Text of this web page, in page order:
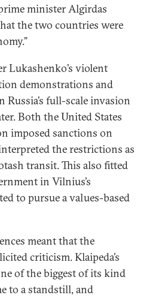
minister Algirdas
the two countries were
Lukashenko’s violent
demonstrations and
full-scale invasion
Both the United States
imposed sanctions on
the restrictions as
transit. This also fitted
in Vilnius’s
to pursue a values-based
meant that the
criticism. Klaipeda’s
of the biggest of its kind
to a standstill, and